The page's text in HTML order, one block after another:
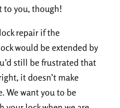
to you, though!
repair if the
would be extended by
still be frustrated that
it doesn’t make
We want you to be